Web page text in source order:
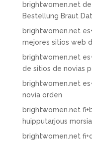
brightwomen.net
Bestellung Braut
brightwomen.net
mejores sitios web
brightwomen.net
de sitios de novias
brightwomen.net
novia orden
brightwomen.net
huipputarjous
brightwomen.net